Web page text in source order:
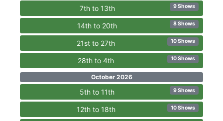
7th to 13th 9 Shows
14th to 20th 8 Shows
21st to 27th 10 Shows
28th to 4th 10 Shows
October 2026
5th to 11th 9 Shows
12th to 18th 10 Shows